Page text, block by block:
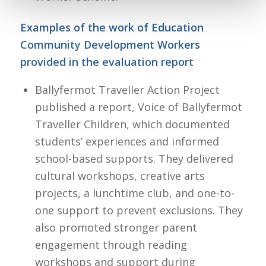
Examples of the work of Education
Community Development Workers
provided in the evaluation report
Ballyfermot Traveller Action Project
published a report, Voice of Ballyfermot
Traveller Children, which documented
students’ experiences and informed
school-based supports. They delivered
cultural workshops, creative arts
projects, a lunchtime club, and one-to-
one support to prevent exclusions. They
also promoted stronger parent
engagement through reading
workshops and support during